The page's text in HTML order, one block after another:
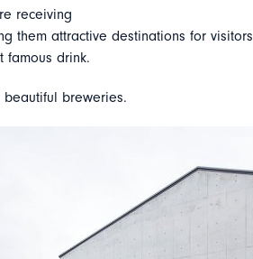
receiving
them attractive destinations for visitors
famous drink.
beautiful breweries.